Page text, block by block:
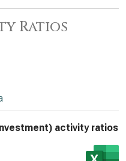
Ratios
activity ratios